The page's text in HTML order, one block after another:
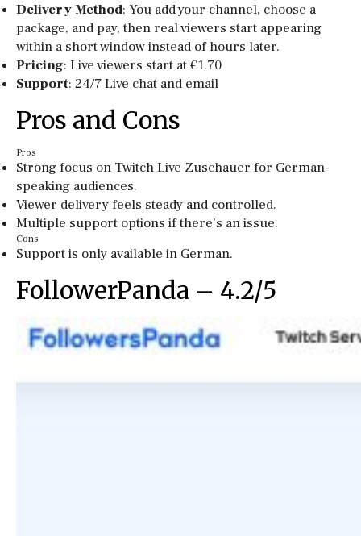
Delivery Method: You add your channel, choose a
package, and pay, then real viewers start appearing
within a short window instead of hours later.
Pricing: Live viewers start at €1.70
Support: 24/7 Live chat and email
Pros and Cons
Pros
Strong focus on Twitch Live Zuschauer for German-
speaking audiences.
Viewer delivery feels steady and controlled.
Multiple support options if there’s an issue.
Cons
Support is only available in German.
FollowerPanda – 4.2/5